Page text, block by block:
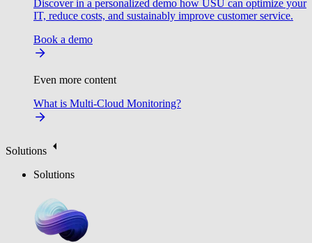
Discover in a personalized demo how USU can optimize your
IT, reduce costs, and sustainably improve customer service.
Book a demo
Even more content
What is Multi-Cloud Monitoring?
Solutions
Solutions